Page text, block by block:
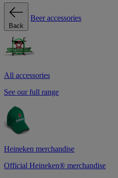
Back
Beer accessories
All accessories
See our full range
Heineken merchandise
Official Heineken® merchandise